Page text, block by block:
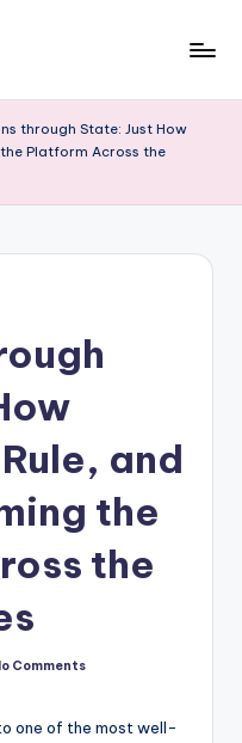
through State: Just How
Platform Across the
and
the
the
Comments
one of the most well-